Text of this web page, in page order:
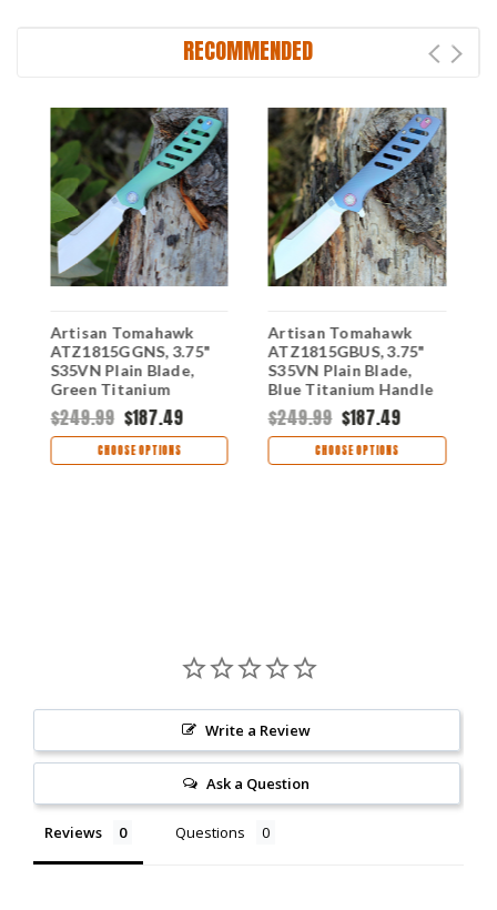
RECOMMENDED
Artisan Tomahawk
ATZ1815GGNS, 3.75"
S35VN Plain Blade,
Green Titanium
Handle
$249.99 $187.49
CHOOSE OPTIONS
Artisan Tomahawk
ATZ1815GBUS, 3.75"
S35VN Plain Blade,
Blue Titanium Handle
$249.99 $187.49
CHOOSE OPTIONS
Write a Review
Ask a Question
Reviews Questions